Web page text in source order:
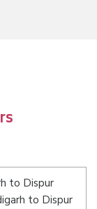
to Dispur
to Dispur